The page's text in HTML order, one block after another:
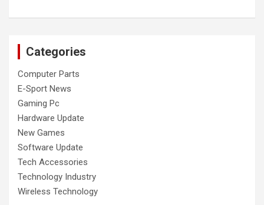
Categories
Computer Parts
E-Sport News
Gaming Pc
Hardware Update
New Games
Software Update
Tech Accessories
Technology Industry
Wireless Technology